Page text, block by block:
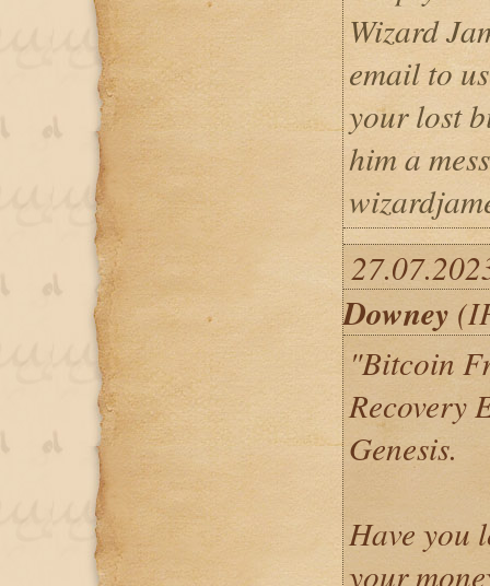
Wizard
email to
your lost
him a
Downey
"Bitcoin
Recovery
Genesis.
Have you
your